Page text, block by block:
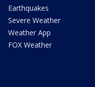
Earthquakes
Severe Weather
Weather App
FOX Weather